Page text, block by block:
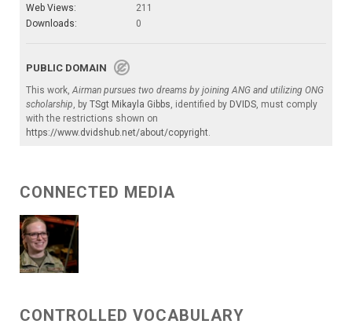
Web Views:
211
Downloads:
0
PUBLIC DOMAIN
This work,Airman pursues two dreams by joining ANG and utilizing ONG
scholarship, by TSgt Mikayla Gibbs, identified by DVIDS, must comply
with the restrictions shown on
https://www.dvidshub.net/about/copyright.
CONNECTED MEDIA
CONTROLLED VOCABULARY